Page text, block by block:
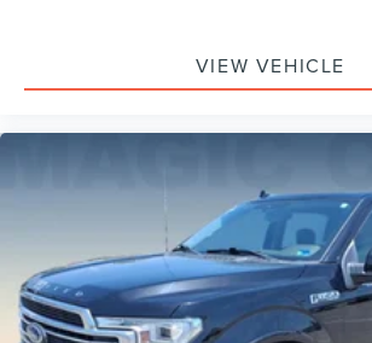
Security Engine Immobilizer
Transmission Temperature Gauge
Front 12V Power Outlet(s)
Rear 12V Power Outlet
Steering Wheel Tilt And Telescopic
Windows Solar-Tinted Glass: Rear
Child Seat Anchors LATCH System
Front Suspension Classification:
VIEW VEHICLE